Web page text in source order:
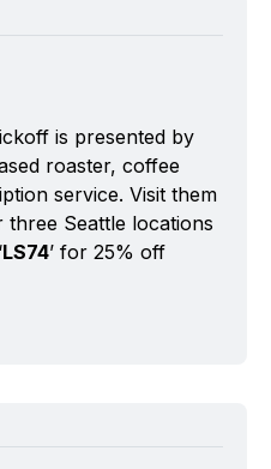
is presented by
roaster, coffee
service. Visit them
Seattle locations
LS74’ for 25% off